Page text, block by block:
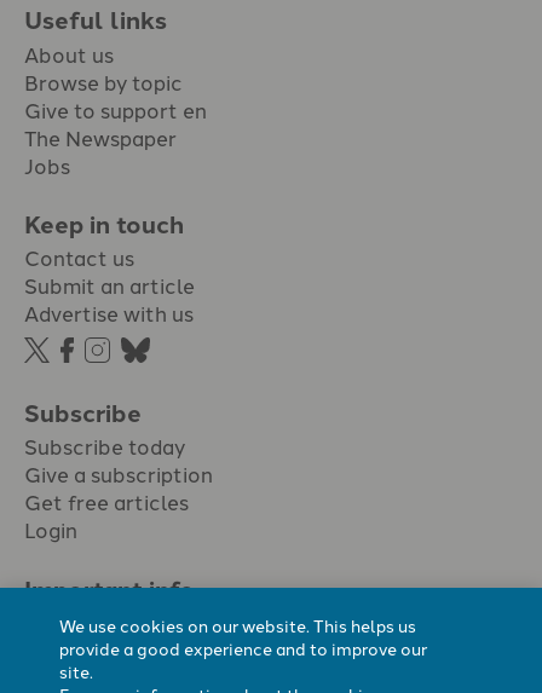
Useful links
About us
Browse by topic
Give to support en
The Newspaper
Jobs
Keep in touch
Contact us
Submit an article
Advertise with us
Subscribe
Subscribe today
Give a subscription
Get free articles
Login
Important info.
Terms & conditions
Privacy policy
Cookie policy
We use cookies on our website. This helps us
provide a good experience and to improve our
site.